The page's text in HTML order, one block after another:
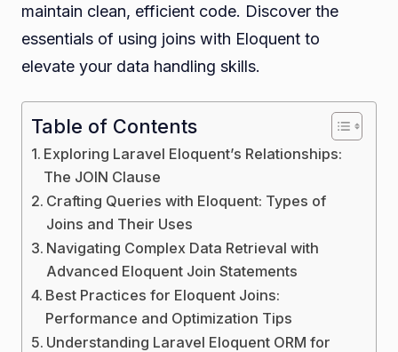
maintain clean, efficient code. Discover the
essentials of using joins with Eloquent to
elevate your data handling skills.
Table of Contents
Exploring Laravel Eloquent’s Relationships:
The JOIN Clause
Crafting Queries with Eloquent: Types of
Joins and Their Uses
Navigating Complex Data Retrieval with
Advanced Eloquent Join Statements
Best Practices for Eloquent Joins:
Performance and Optimization Tips
Understanding Laravel Eloquent ORM for